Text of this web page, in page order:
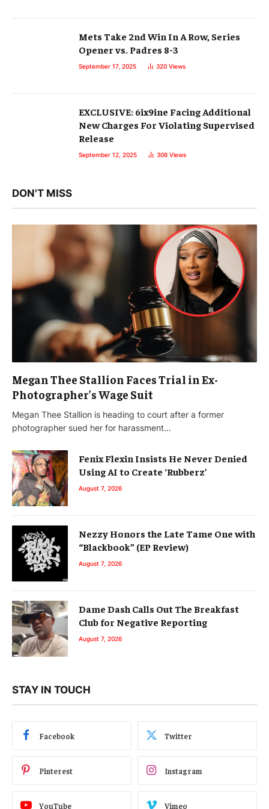
Mets Take 2nd Win In A Row, Series
Opener vs. Padres 8-3
September 17, 2025 320 Views
EXCLUSIVE: 6ix9ine Facing Additional
New Charges For Violating Supervised
Release
September 12, 2025 308 Views
DON'T MISS
Megan Thee Stallion Faces Trial in Ex-
Photographer’s Wage Suit
Megan Thee Stallion is heading to court after a former
photographer sued her for harassment…
Fenix Flexin Insists He Never Denied
Using AI to Create ‘Rubberz’
August 7, 2026
Nezzy Honors the Late Tame One with
“Blackbook” (EP Review)
August 7, 2026
Dame Dash Calls Out The Breakfast
Club for Negative Reporting
August 7, 2026
STAY IN TOUCH
Facebook Twitter
Pinterest Instagram
YouTube Vimeo